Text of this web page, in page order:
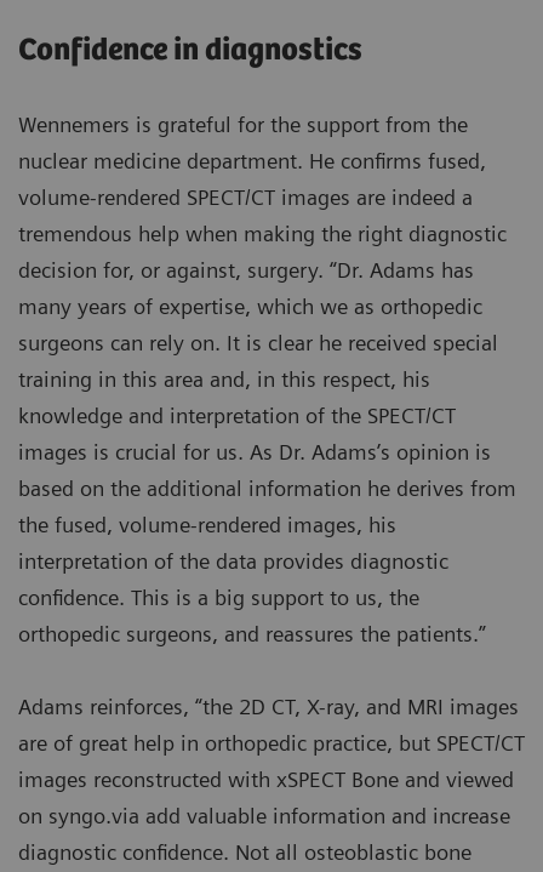
Confidence in diagnostics
Wennemers is grateful for the support from the
nuclear medicine department. He confirms fused,
volume-rendered SPECT/CT images are indeed a
tremendous help when making the right diagnostic
decision for, or against, surgery. “Dr. Adams has
many years of expertise, which we as orthopedic
surgeons can rely on. It is clear he received special
training in this area and, in this respect, his
knowledge and interpretation of the SPECT/CT
images is crucial for us. As Dr. Adams’s opinion is
based on the additional information he derives from
the fused, volume-rendered images, his
interpretation of the data provides diagnostic
confidence. This is a big support to us, the
orthopedic surgeons, and reassures the patients.”
Adams reinforces, “the 2D CT, X-ray, and MRI images
are of great help in orthopedic practice, but SPECT/CT
images reconstructed with xSPECT Bone and viewed
on syngo.via add valuable information and increase
diagnostic confidence. Not all osteoblastic bone